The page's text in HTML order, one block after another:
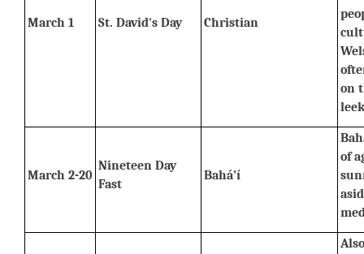
March 1 St. David's Day Christian
on
March 2-20
Nineteen Day
Fast
Bahá’í
of